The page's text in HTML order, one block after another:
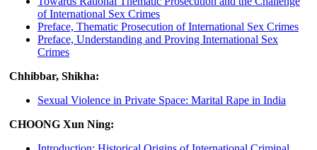
of International Sex Crimes
Preface, Thematic Prosecution of International Sex Crimes
Preface, Understanding and Proving International Sex
Crimes
Chhibbar, Shikha:
Sexual Violence in Private Space: Marital Rape in India
CHOONG Xun Ning: